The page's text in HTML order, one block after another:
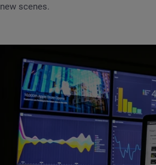
new scenes.